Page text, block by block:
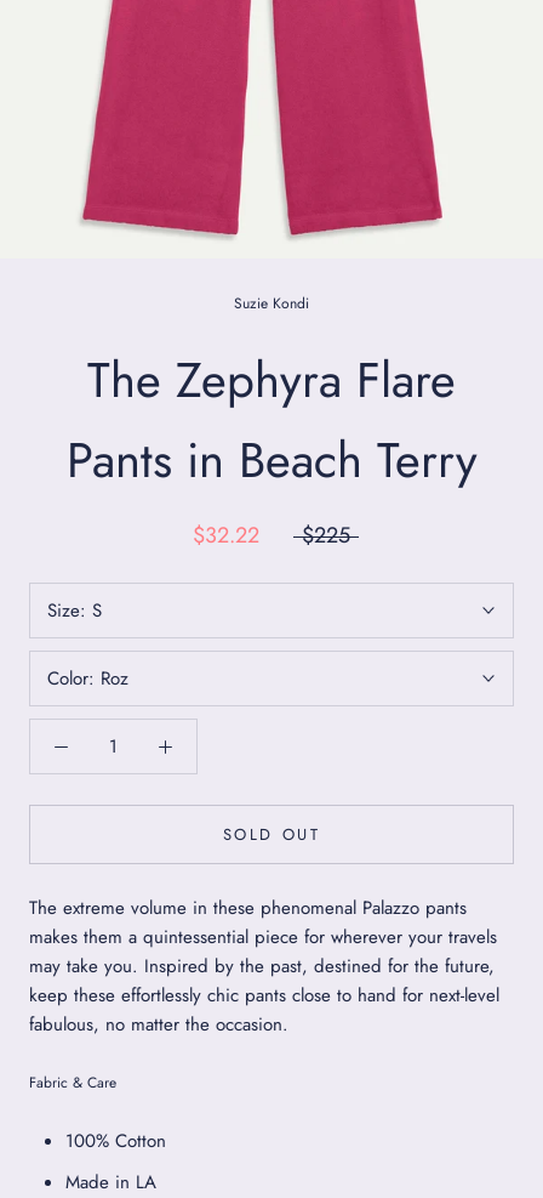
Suzie Kondi
The Zephyra Flare
Pants in Beach Terry
$32.22 $225
Size: S
Color: Roz
SOLD OUT
The extreme volume in these phenomenal Palazzo pants
makes them a quintessential piece for wherever your travels
may take you. Inspired by the past, destined for the future,
keep these effortlessly chic pants close to hand for next-level
fabulous, no matter the occasion.
Fabric & Care
100% Cotton
Made in LA